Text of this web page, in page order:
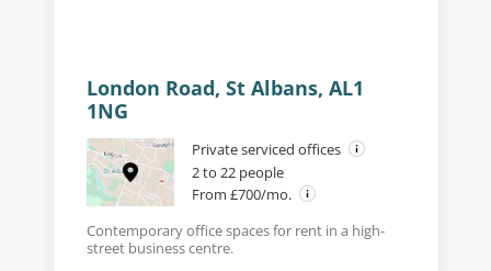
London Road, St Albans, AL1
1NG
Private serviced offices
2 to 22 people
From £700/mo.
Contemporary office spaces for rent in a high-
street business centre.